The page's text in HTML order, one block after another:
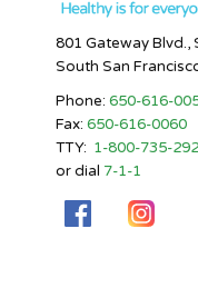
801 Gateway Blvd.,
South San
Phone: 650-616-
Fax: 650-616-0060
TTY: 1-800-735-
or dial 7-1-1